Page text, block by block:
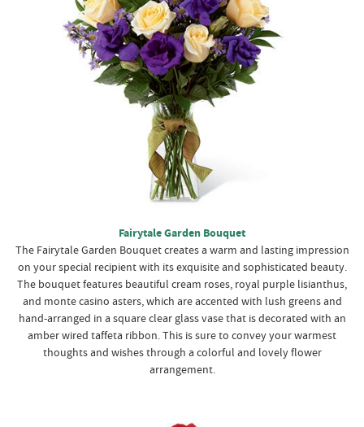
Fairytale Garden Bouquet
The Fairytale Garden Bouquet creates a warm and lasting impression
on your special recipient with its exquisite and sophisticated beauty.
The bouquet features beautiful cream roses, royal purple lisianthus,
and monte casino asters, which are accented with lush greens and
hand-arranged in a square clear glass vase that is decorated with an
amber wired taffeta ribbon. This is sure to convey your warmest
thoughts and wishes through a colorful and lovely flower
arrangement.